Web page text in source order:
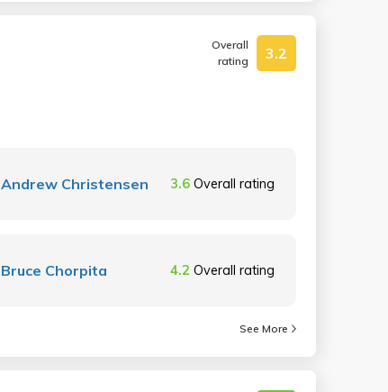
Overall
rating
3.2
Andrew Christensen 3.6 Overall rating
Bruce Chorpita 4.2 Overall rating
See More